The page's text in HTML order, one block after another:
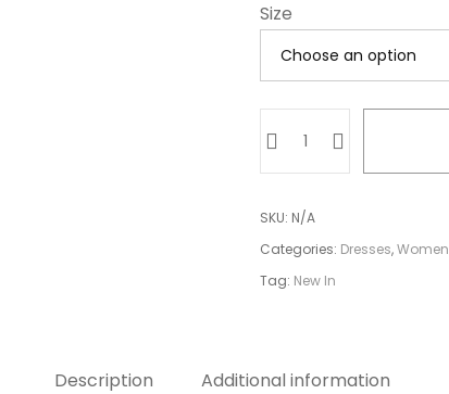
Size
side
tail
quantity
SKU: N/A
Categories: Dresses,Women
Tag: New In
Description Additional information